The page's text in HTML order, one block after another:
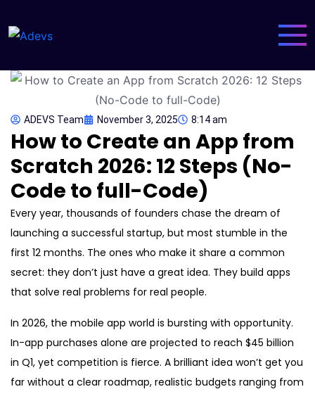
ADEVS Team November 3, 2025 8:14 am
How to Create an App from
Scratch 2026: 12 Steps (No-
Code to full-Code)
Every year, thousands of founders chase the dream of
launching a successful startup, but most stumble in the
first 12 months. The ones who make it share a common
secret: they don’t just have a great idea. They build apps
that solve real problems for real people.
In 2026, the mobile app world is bursting with opportunity.
In-app purchases alone are projected to reach $45 billion
in Q1, yet competition is fierce. A brilliant idea won’t get you
far without a clear roadmap, realistic budgets ranging from